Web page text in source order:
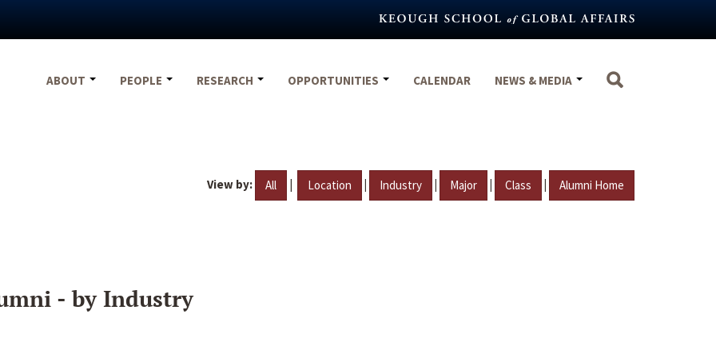
ABOUT
PEOPLE RESEARCH OPPORTUNITIES CALENDAR NEWS & MEDIA
View by: All | Location | Industry | Major | Class | Alumni Home
- by Industry